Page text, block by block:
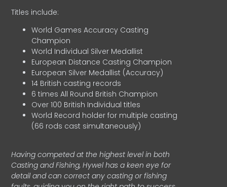
Titles include:
World Games Accuracy Casting
Champion
World Individual Silver Medallist
European Distance Casting Champion
European Silver Medallist (Accuracy)
14 British casting records
6 times All Round British Champion
Over 100 British Individual titles
World Record holder for multiple casting
(66 rods cast simultaneously)
Having competed at the highest level in both
Casting and Fishing, Hywel has a keen eye for
detail and can correct any casting or fishing